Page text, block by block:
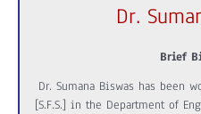
Dr.
Brief
Dr. Sumana Biswas has been
[S.F.S.] in the Department of